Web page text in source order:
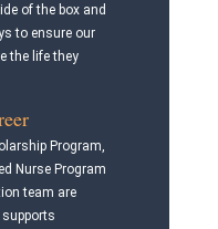
of the box and
to ensure our
the life they
Program,
Nurse Program
team are